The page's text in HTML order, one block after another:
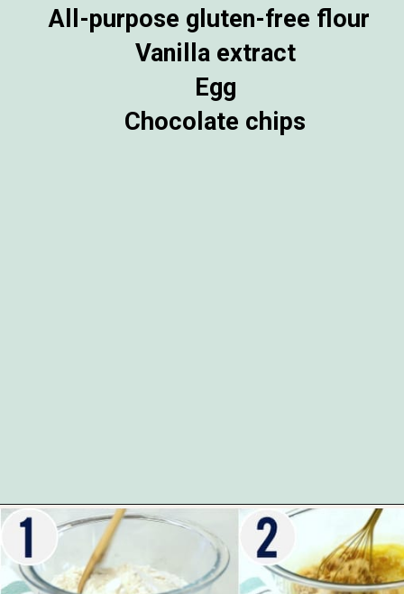
All-purpose gluten-free flour
Vanilla extract
Egg
Chocolate chips
Opening